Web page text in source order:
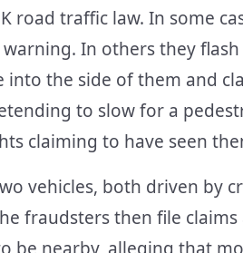
road traffic law. In some
In others they
into the side of them and
to slow for a
claiming to have seen
vehicles, both driven by
fraudsters then file